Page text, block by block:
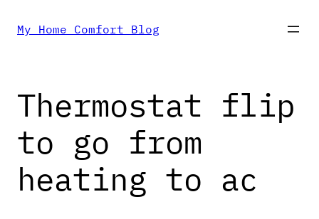
Skip
content
My Home Comfort Blog
Thermostat flip
to go from
heating to ac